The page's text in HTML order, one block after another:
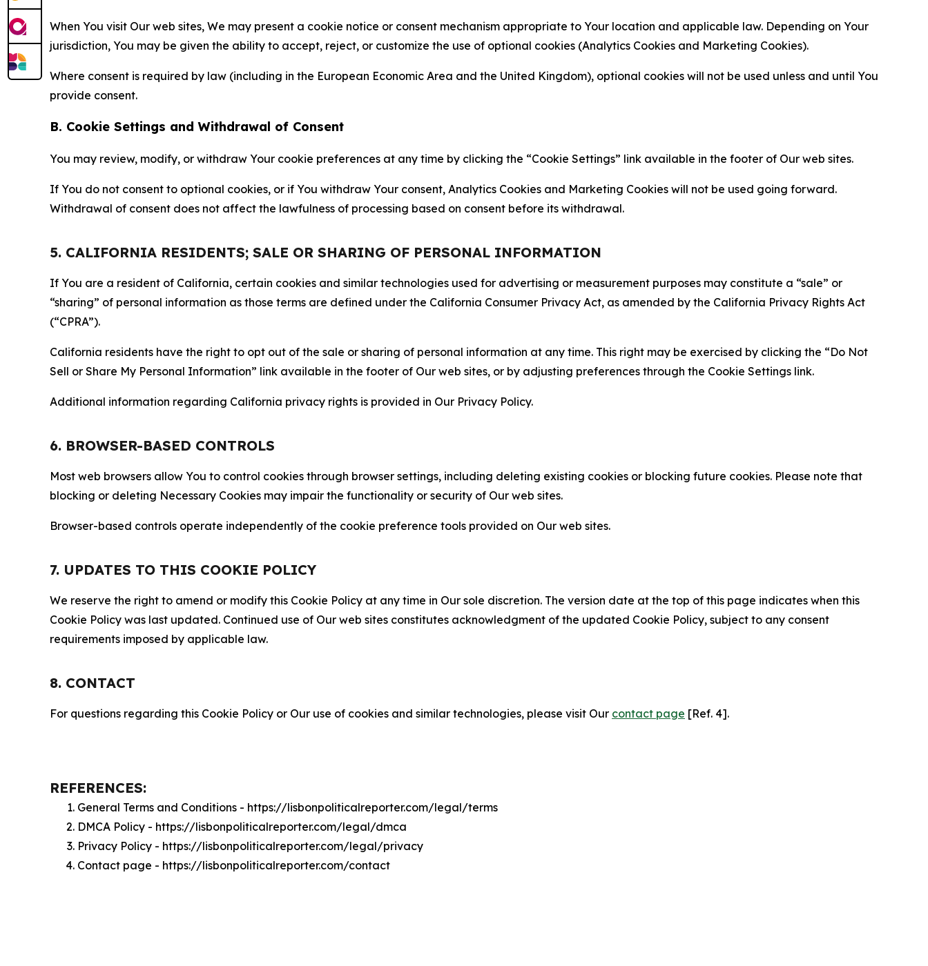
When You visit Our web sites, We may present a cookie notice or consent mechanism appropriate to Your location and applicable law. Depending on Your
jurisdiction, You may be given the ability to accept, reject, or customize the use of optional cookies (Analytics Cookies and Marketing Cookies).
Where consent is required by law (including in the European Economic Area and the United Kingdom), optional cookies will not be used unless and until You
provide consent.
B. Cookie Settings and Withdrawal of Consent
You may review, modify, or withdraw Your cookie preferences at any time by clicking the “Cookie Settings” link available in the footer of Our web sites.
If You do not consent to optional cookies, or if You withdraw Your consent, Analytics Cookies and Marketing Cookies will not be used going forward.
Withdrawal of consent does not affect the lawfulness of processing based on consent before its withdrawal.
5. CALIFORNIA RESIDENTS; SALE OR SHARING OF PERSONAL INFORMATION
If You are a resident of California, certain cookies and similar technologies used for advertising or measurement purposes may constitute a “sale” or
“sharing” of personal information as those terms are defined under the California Consumer Privacy Act, as amended by the California Privacy Rights Act
(“CPRA”).
California residents have the right to opt out of the sale or sharing of personal information at any time. This right may be exercised by clicking the “Do Not
Sell or Share My Personal Information” link available in the footer of Our web sites, or by adjusting preferences through the Cookie Settings link.
Additional information regarding California privacy rights is provided in Our Privacy Policy.
6. BROWSER-BASED CONTROLS
Most web browsers allow You to control cookies through browser settings, including deleting existing cookies or blocking future cookies. Please note that
blocking or deleting Necessary Cookies may impair the functionality or security of Our web sites.
Browser-based controls operate independently of the cookie preference tools provided on Our web sites.
7. UPDATES TO THIS COOKIE POLICY
We reserve the right to amend or modify this Cookie Policy at any time in Our sole discretion. The version date at the top of this page indicates when this
Cookie Policy was last updated. Continued use of Our web sites constitutes acknowledgment of the updated Cookie Policy, subject to any consent
requirements imposed by applicable law.
8. CONTACT
For questions regarding this Cookie Policy or Our use of cookies and similar technologies, please visit Our contact page [Ref. 4].
REFERENCES:
General Terms and Conditions - https://lisbonpoliticalreporter.com/legal/terms
DMCA Policy - https://lisbonpoliticalreporter.com/legal/dmca
Privacy Policy - https://lisbonpoliticalreporter.com/legal/privacy
Contact page - https://lisbonpoliticalreporter.com/contact